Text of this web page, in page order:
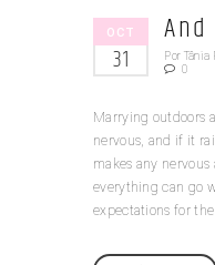
OCT
31 Por Tânia
0
Marrying outdoors
nervous, and if it
makes any
everything can go
expectations for